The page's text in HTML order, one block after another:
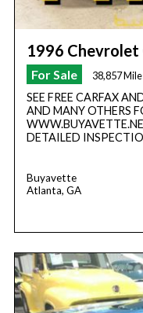
1996
For Sale 38,857
SEE FREE CARFAX
AND MANY OTHERS
DETAILED
Buyavette
Atlanta, GA